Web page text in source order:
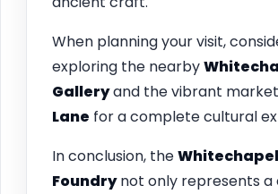
When planning your visit,
exploring the nearby
Galleryand the vibrant
Lane for a complete cultural
In conclusion, the
Foundrynot only represents a